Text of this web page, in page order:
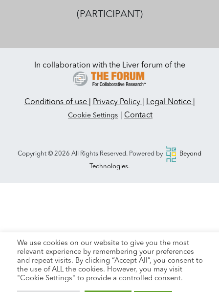
(PARTICIPANT)
In collaboration with the Liver forum of the
Conditions of use Privacy Policy Legal Notice
Cookie Settings Contact
Copyright © 2026 All Rights Reserved. Powered by
Beyond
Technologies.
We use cookies on our website to give you the most
relevant experience by remembering your preferences
and repeat visits. By clicking “Accept All”, you consent to
the use of ALL the cookies. However, you may visit
"Cookie Settings" to provide a controlled consent.